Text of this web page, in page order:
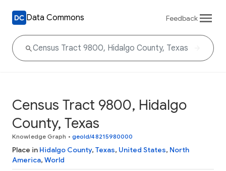
Data Commons Feedback
Census Tract 9800, Hidalgo
County, Texas
Knowledge Graph • geoId/48215980000
Place in Hidalgo County, Texas, United States, North
America, World